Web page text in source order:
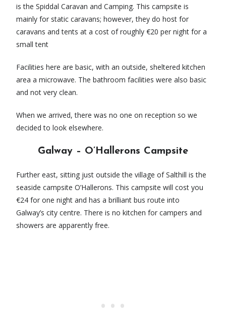
is the Spiddal Caravan and Camping. This campsite is
mainly for static caravans; however, they do host for
caravans and tents at a cost of roughly €20 per night for a
small tent
Facilities here are basic, with an outside, sheltered kitchen
area a microwave. The bathroom facilities were also basic
and not very clean.
When we arrived, there was no one on reception so we
decided to look elsewhere.
Galway – O’Hallerons Campsite
Further east, sitting just outside the village of Salthill is the
seaside campsite O’Hallerons. This campsite will cost you
€24 for one night and has a brilliant bus route into
Galway’s city centre. There is no kitchen for campers and
showers are apparently free.